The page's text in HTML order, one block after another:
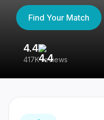
Find Your Match
4.4
417K reviews